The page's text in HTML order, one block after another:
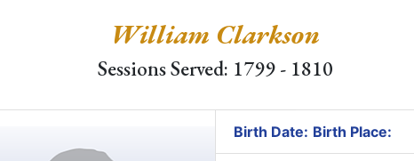
William Clarkson
Sessions Served: 1799 - 1810
Birth Date: Birth Place: